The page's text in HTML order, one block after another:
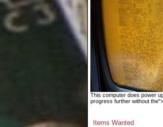
This computer does power
progress further without
Items Wanted